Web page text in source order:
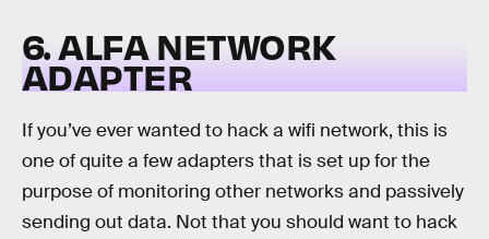
6. ALFA NETWORK
ADAPTER
If you’ve ever wanted to hack a wifi network, this is
one of quite a few adapters that is set up for the
purpose of monitoring other networks and passively
sending out data. Not that you should want to hack